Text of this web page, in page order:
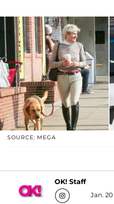
SOURCE: MEGA
OK! Staff
Jan.